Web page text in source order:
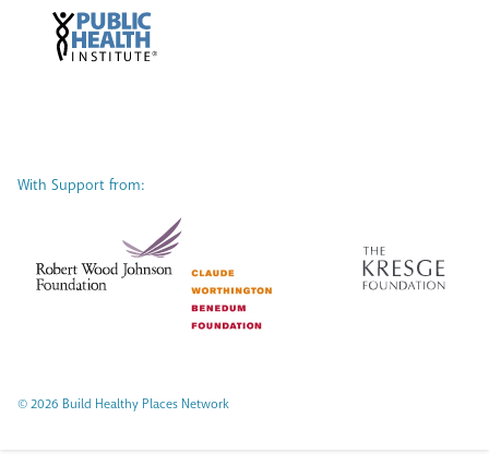
With Support from:
© 2026 Build Healthy Places Network